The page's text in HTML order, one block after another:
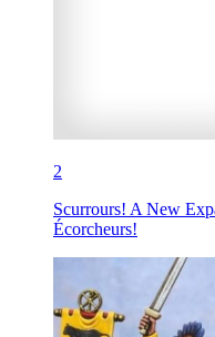
2
Scurrours! A New
Écorcheurs!